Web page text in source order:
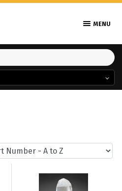
MENU